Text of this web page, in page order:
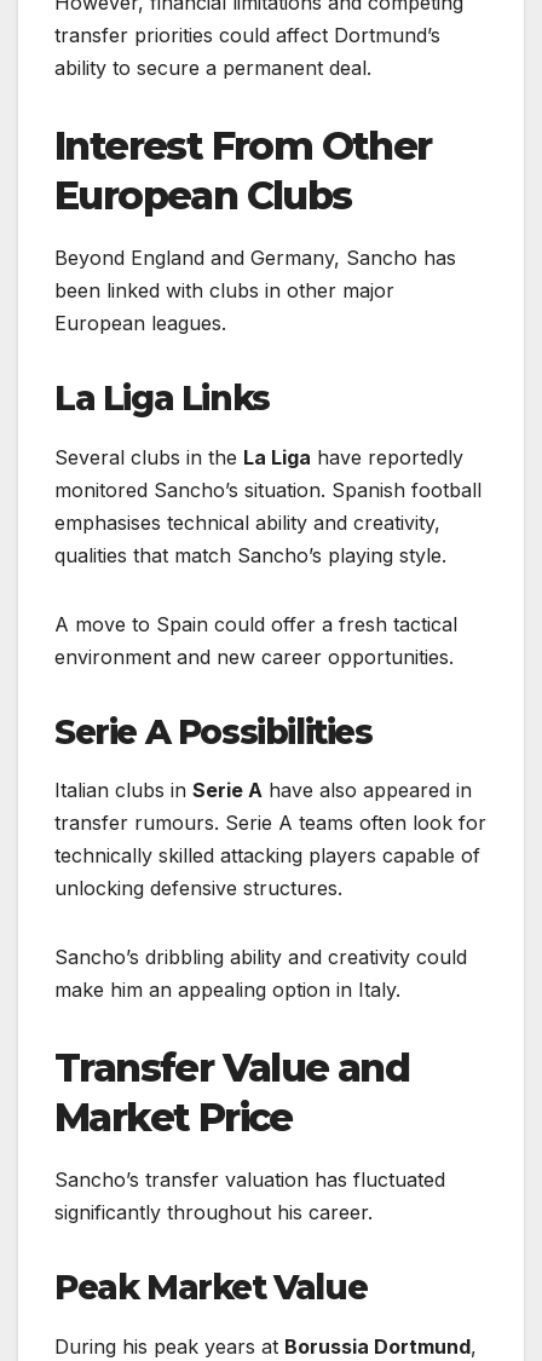
transfer priorities could affect Dortmund’s
ability to secure a permanent deal.
Interest From Other
European Clubs
Beyond England and Germany, Sancho has
been linked with clubs in other major
European leagues.
La Liga Links
Several clubs in the La Liga have reportedly
monitored Sancho’s situation. Spanish football
emphasises technical ability and creativity,
qualities that match Sancho’s playing style.
A move to Spain could offer a fresh tactical
environment and new career opportunities.
Serie A Possibilities
Italian clubs in Serie A have also appeared in
transfer rumours. Serie A teams often look for
technically skilled attacking players capable of
unlocking defensive structures.
Sancho’s dribbling ability and creativity could
make him an appealing option in Italy.
Transfer Value and
Market Price
Sancho’s transfer valuation has fluctuated
significantly throughout his career.
Peak Market Value
During his peak years at Borussia Dortmund,